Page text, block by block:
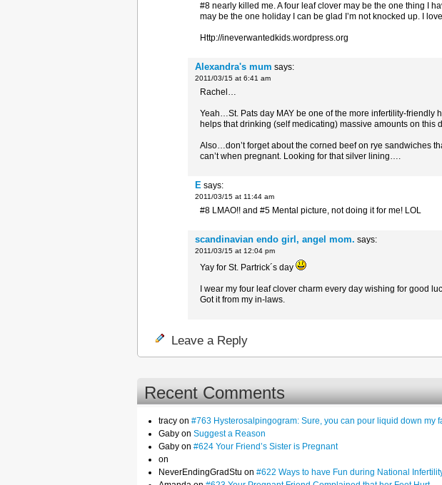
#8 nearly killed me. A four leaf clover may be the one thing I
may be the one holiday I can be glad I’m not knocked up. I
Http://ineverwantedkids.wordpress.org
Alexandra's mum says:
2011/03/15 at 6:41 am
Rachel…
Yeah…St. Pats day MAY be one of the more infertility-friendly
helps that drinking (self medicating) massive amounts on this
Also…don’t forget about the corned beef on rye sandwiches
can’t when pregnant. Looking for that silver lining….
E says:
2011/03/15 at 11:44 am
#8 LMAO!! and #5 Mental picture, not doing it for me! LOL
scandinavian endo girl, angel mom. says:
2011/03/15 at 12:04 pm
Yay for St. Partrick´s day
I wear my four leaf clover charm every day wishing for good
Got it from my in-laws.
Leave a Reply
Recent Comments
tracy on #763 Hysterosalpingogram: Sure, you can pour liquid down my
Gaby on Suggest a Reason
Gaby on #624 Your Friend’s Sister is Pregnant
on
NeverEndingGradStu on #622 Ways to have Fun during National